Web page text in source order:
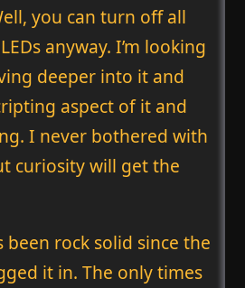
you can turn off all
anyway. I’m looking
deeper into it and
aspect of it and
I never bothered with
curiosity will get the
been rock solid since the
it in. The only times